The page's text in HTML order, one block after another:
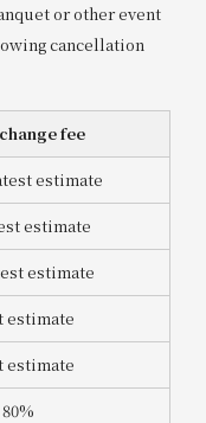
or other event
cancellation
fee
estimate
estimate
estimate
estimate
estimate